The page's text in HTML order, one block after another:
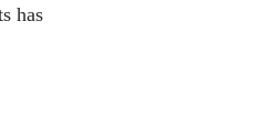
has